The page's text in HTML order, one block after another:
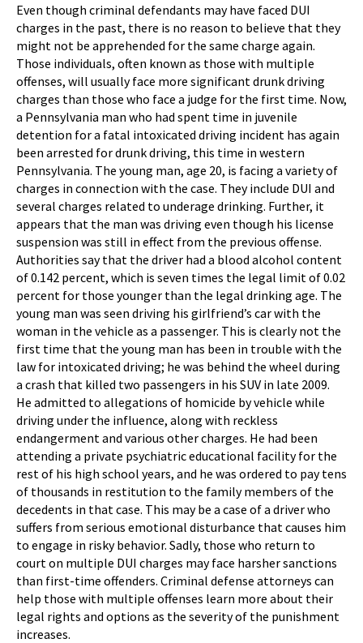
Even though criminal defendants may have faced DUI
charges in the past, there is no reason to believe that they
might not be apprehended for the same charge again.
Those individuals, often known as those with multiple
offenses, will usually face more significant drunk driving
charges than those who face a judge for the first time. Now,
a Pennsylvania man who had spent time in juvenile
detention for a fatal intoxicated driving incident has again
been arrested for drunk driving, this time in western
Pennsylvania. The young man, age 20, is facing a variety of
charges in connection with the case. They include DUI and
several charges related to underage drinking. Further, it
appears that the man was driving even though his license
suspension was still in effect from the previous offense.
Authorities say that the driver had a blood alcohol content
of 0.142 percent, which is seven times the legal limit of 0.02
percent for those younger than the legal drinking age. The
young man was seen driving his girlfriend’s car with the
woman in the vehicle as a passenger. This is clearly not the
first time that the young man has been in trouble with the
law for intoxicated driving; he was behind the wheel during
a crash that killed two passengers in his SUV in late 2009.
He admitted to allegations of homicide by vehicle while
driving under the influence, along with reckless
endangerment and various other charges. He had been
attending a private psychiatric educational facility for the
rest of his high school years, and he was ordered to pay tens
of thousands in restitution to the family members of the
decedents in that case. This may be a case of a driver who
suffers from serious emotional disturbance that causes him
to engage in risky behavior. Sadly, those who return to
court on multiple DUI charges may face harsher sanctions
than first-time offenders. Criminal defense attorneys can
help those with multiple offenses learn more about their
legal rights and options as the severity of the punishment
increases.